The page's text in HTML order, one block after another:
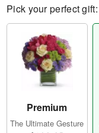
Pick your perfect gift:
Premium
The Ultimate Gesture